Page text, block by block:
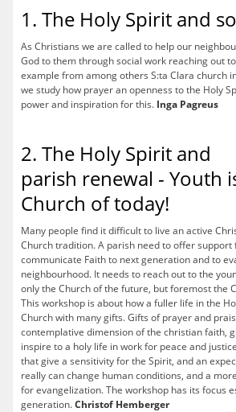
1. The Holy Spirit and
As Christians we are called to help our
God to them through social work reaching out
example from among others S:ta Clara church
we study how prayer an openness to the Holy
power and inspiration for this. Inga Pagreus
2. The Holy Spirit and
parish renewal - Youth
Church of today!
Many people find it difficult to live an active
Church tradition. A parish need to offer
communicate Faith to next generation and to
neighbourhood. It needs to reach out to the
only the Church of the future, but foremost the
This workshop is about how a fuller life in the
Church with many gifts. Gifts of prayer and
contemplative dimension of the christian faith,
inspire to a holy life in work for peace and
that give a sensitivity for the Spirit, and an
really can change human conditions, and a
for evangelization. The workshop has its focus
generation.Christof Hemberger